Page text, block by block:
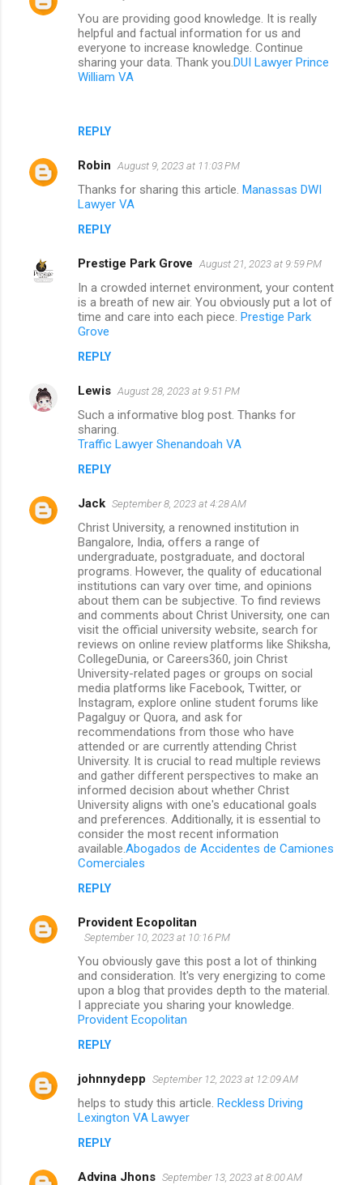
You are providing good knowledge. It is really
helpful and factual information for us and
everyone to increase knowledge. Continue
sharing your data. Thank you. DUI Lawyer Prince
William VA
REPLY
Robin August 9, 2023 at 11:03 PM
Thanks for sharing this article. Manassas DWI
Lawyer VA
REPLY
Prestige Park Grove August 21, 2023 at 9:59 PM
In a crowded internet environment, your content
is a breath of new air. You obviously put a lot of
time and care into each piece. Prestige Park
Grove
REPLY
Lewis August 28, 2023 at 9:51 PM
Such a informative blog post. Thanks for
sharing.
Traffic Lawyer Shenandoah VA
REPLY
Jack September 8, 2023 at 4:28 AM
Christ University, a renowned institution in
Bangalore, India, offers a range of
undergraduate, postgraduate, and doctoral
programs. However, the quality of educational
institutions can vary over time, and opinions
about them can be subjective. To find reviews
and comments about Christ University, one can
visit the official university website, search for
reviews on online review platforms like Shiksha,
CollegeDunia, or Careers360, join Christ
University-related pages or groups on social
media platforms like Facebook, Twitter, or
Instagram, explore online student forums like
Pagalguy or Quora, and ask for
recommendations from those who have
attended or are currently attending Christ
University. It is crucial to read multiple reviews
and gather different perspectives to make an
informed decision about whether Christ
University aligns with one's educational goals
and preferences. Additionally, it is essential to
consider the most recent information
available. Abogados de Accidentes de Camiones
Comerciales
REPLY
Provident Ecopolitan
September 10, 2023 at 10:16 PM
You obviously gave this post a lot of thinking
and consideration. It's very energizing to come
upon a blog that provides depth to the material.
I appreciate you sharing your knowledge.
Provident Ecopolitan
REPLY
johnnydepp September 12, 2023 at 12:09 AM
helps to study this article. Reckless Driving
Lexington VA Lawyer
REPLY
Advina Jhons September 13, 2023 at 8:00 AM